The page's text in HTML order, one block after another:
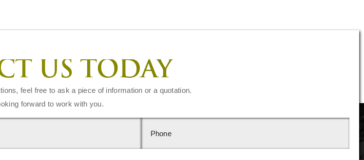
US TODAY
feel free to ask a piece of information or a quotation.
forward to work with you.